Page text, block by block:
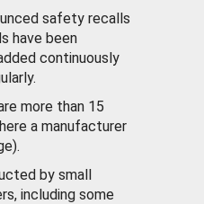
safety recalls
have been
continuously
more than 15
a manufacturer
by small
including some